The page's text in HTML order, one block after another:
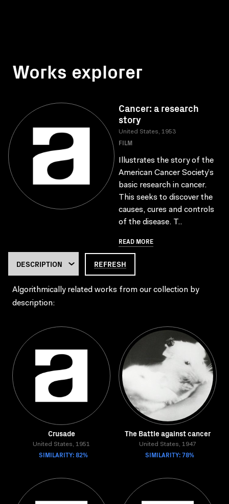
Works explorer
Cancer: a research
story
United States, 1953
FILM
Illustrates the story of the
American Cancer Society’s
basic research in cancer.
This seeks to discover the
causes, cures and controls
of the disease. T..
READ MORE
REFRESH
Algorithmically related works from our collection by
description:
Crusade
United States, 1951
SIMILARITY: 82%
The Battle against cancer
United States, 1947
SIMILARITY: 78%